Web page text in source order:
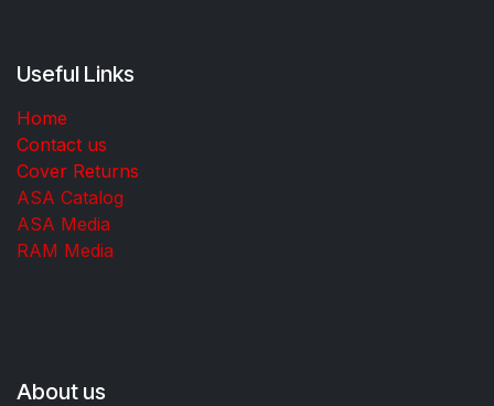
Useful Links
Home
Contact us
Cover Returns
ASA Catalog
ASA Media
RAM Media
About us